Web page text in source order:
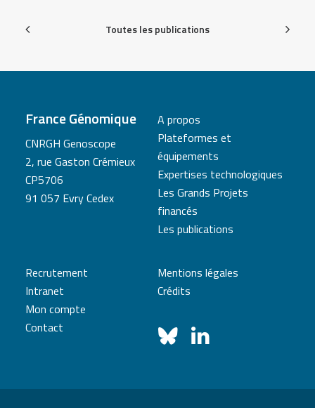
Toutes les publications
France Génomique
CNRGH Genoscope
2, rue Gaston Crémieux
CP5706
91 057 Evry Cedex
A propos
Plateformes et
équipements
Expertises technologiques
Les Grands Projets
financés
Les publications
Recrutement
Intranet
Mon compte
Contact
Mentions légales
Crédits